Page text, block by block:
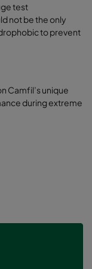
test
not be the only
to prevent
Camfil’s unique
during extreme